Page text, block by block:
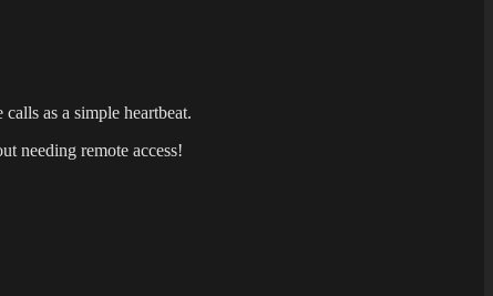
as a simple heartbeat.
needing remote access!